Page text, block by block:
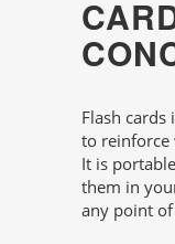
Flash
to reinforce
It is
them in
any point